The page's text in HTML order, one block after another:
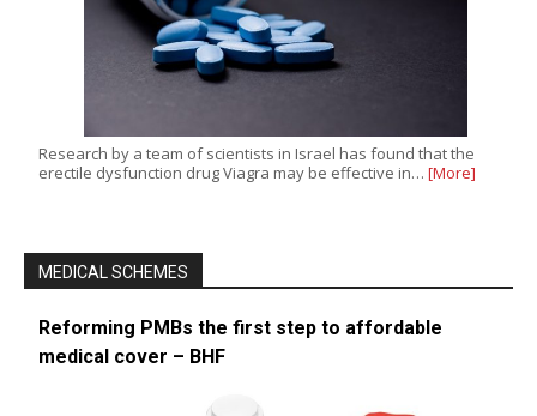
Research by a team of scientists in Israel has found that the
erectile dysfunction drug Viagra may be effective in… [More]
MEDICAL SCHEMES
Reforming PMBs the first step to affordable
medical cover – BHF